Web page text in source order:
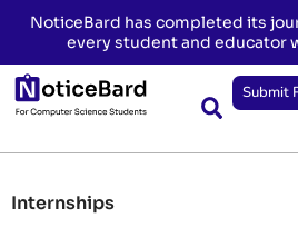
NoticeBard has completed its
every student and educator
Submit
Internships